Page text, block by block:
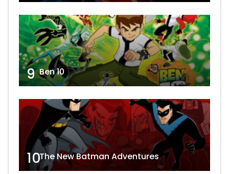
9 Ben 10
10The New Batman Adventures